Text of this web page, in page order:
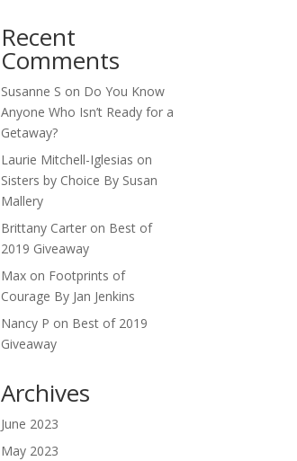
Recent
Comments
Susanne S on Do You Know
Anyone Who Isn’t Ready for a
Getaway?
Laurie Mitchell-Iglesias on
Sisters by Choice By Susan
Mallery
Brittany Carter on Best of
2019 Giveaway
Max on Footprints of
Courage By Jan Jenkins
Nancy P on Best of 2019
Giveaway
Archives
June 2023
May 2023